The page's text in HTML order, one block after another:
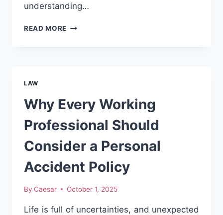
understanding…
READ MORE MARRIAGE
PROCESS
AND
REQUIREMENTS
EXPLAINED
LAW
Why Every Working
Professional Should
Consider a Personal
Accident Policy
By Caesar October 1, 2025
Life is full of uncertainties, and unexpected